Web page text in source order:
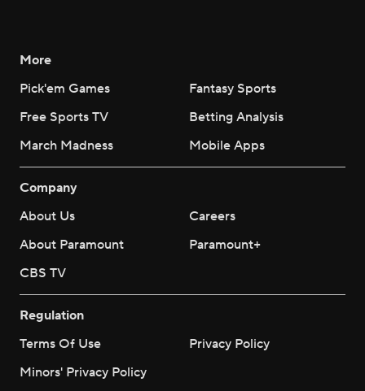
More
Pick'em Games
Fantasy Sports
Free Sports TV
Betting Analysis
March Madness
Mobile Apps
Company
About Us
Careers
About Paramount
Paramount+
CBS TV
Regulation
Terms Of Use
Privacy Policy
Minors' Privacy Policy